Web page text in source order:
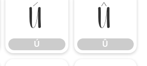
Ú
Ú
Û
Û